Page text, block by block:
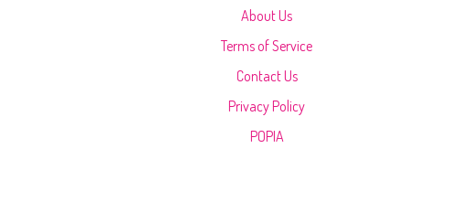
About Us
Terms of Service
Contact Us
Privacy Policy
POPIA